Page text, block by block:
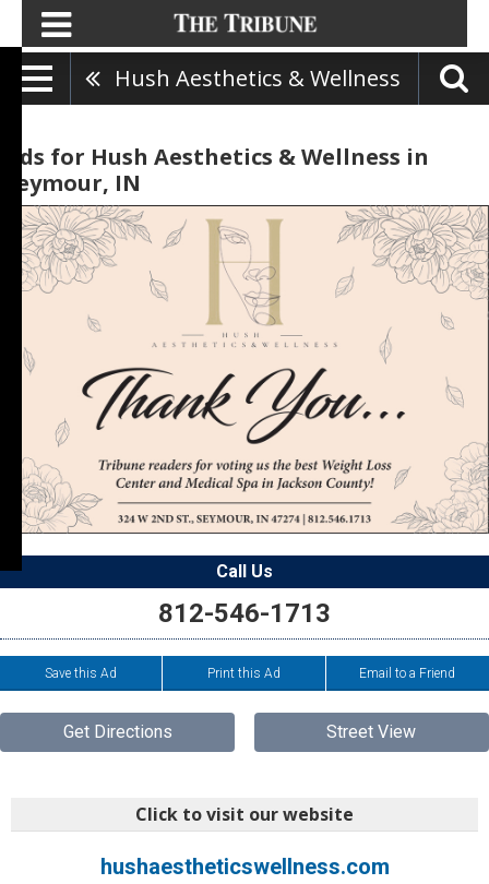
Hush Aesthetics & Wellness
Ads for Hush Aesthetics & Wellness in
Seymour, IN
Call Us
812-546-1713
Save this Ad Print this Ad Email to a Friend
Get Directions Street View
Click to visit our website
hushaestheticswellness.com